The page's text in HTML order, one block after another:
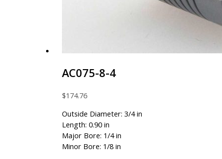
AC075-8-4
$174.76
Outside Diameter: 3/4 in
Length: 0.90 in
Major Bore: 1/4 in
Minor Bore: 1/8 in